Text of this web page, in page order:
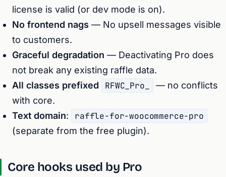
license is valid (or dev mode is on).
No frontend nags — No upsell messages visible
to customers.
Graceful degradation — Deactivating Pro does
not break any existing raffle data.
All classes prefixed
RFWC_Pro_
— no conflicts
with core.
Text domain: raffle-for-woocommerce-pro
(separate from the free plugin).
Core hooks used by Pro